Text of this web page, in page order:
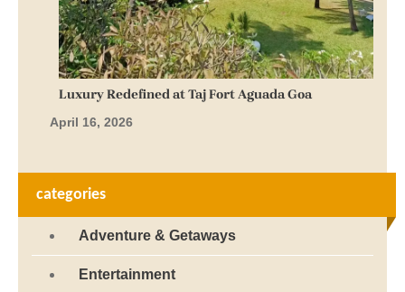
Luxury Redefined at Taj Fort Aguada Goa
April 16, 2026
categories
Adventure & Getaways
Entertainment